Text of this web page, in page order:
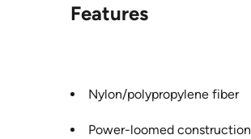
Features
Nylon/polypropylene fiber
Power-loomed construction